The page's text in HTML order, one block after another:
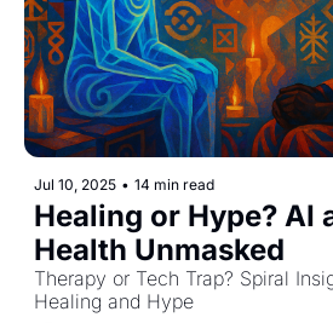
Jul 10, 2025 • 14 min read
Healing or Hype? AI
Health Unmasked
Therapy or Tech Trap? Spiral
Healing and Hype